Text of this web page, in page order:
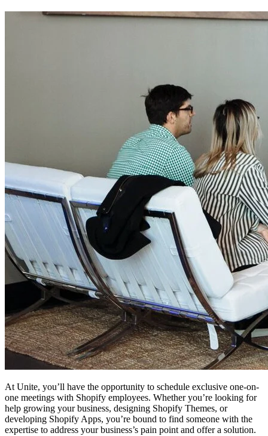
At Unite, you’ll have the opportunity to schedule exclusive one-on-
one meetings with Shopify employees. Whether you’re looking for
help growing your business, designing Shopify Themes, or
developing Shopify Apps, you’re bound to find someone with the
expertise to address your business’s pain point and offer a solution.